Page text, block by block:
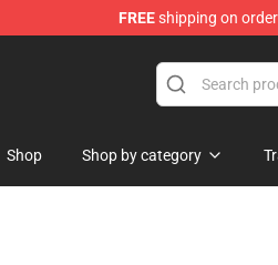
FREEshipping on
Shop Shop by category